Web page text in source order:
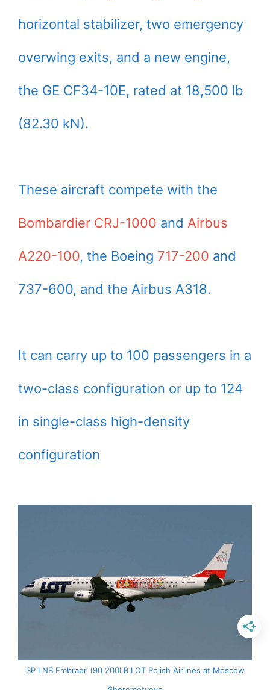
horizontal stabilizer, two emergency
overwing exits, and a new engine,
the GE CF34-10E, rated at 18,500 lb
(82.30 kN).
These aircraft compete with the
Bombardier CRJ-1000 and Airbus
A220-100, the Boeing 717-200 and
737-600, and the Airbus A318.
It can carry up to 100 passengers in a
two-class configuration or up to 124
in single-class high-density
configuration
SP LNB Embraer 190 200LR LOT Polish Airlines at Moscow